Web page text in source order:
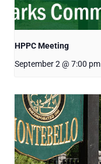
HPPC Meeting
September 2 @ 7:00 pm